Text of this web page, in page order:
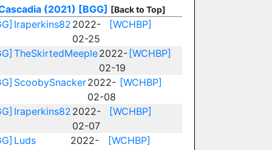
(2021) [BGG] [Back to Top]
Iraperkins82 2022-
02-25
[WCHBP]
TheSkirtedMeeple2022-
02-19
[WCHBP]
ScoobySnacker2022-
02-08
[WCHBP]
Iraperkins82 2022-
02-07
[WCHBP]
Luds
2022-
[WCHBP]